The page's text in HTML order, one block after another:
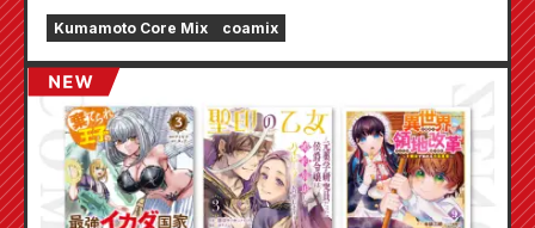
Earthquake.
Kumamoto Core Mix coamix